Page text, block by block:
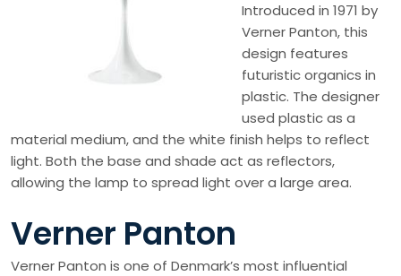
Introduced in 1971 by
Verner Panton, this
design features
futuristic organics in
plastic. The designer
used plastic as a
material medium, and the white finish helps to reflect
light. Both the base and shade act as reflectors,
allowing the lamp to spread light over a large area.
Verner Panton
Verner Panton is one of Denmark’s most influential